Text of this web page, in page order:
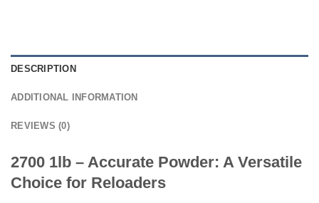
DESCRIPTION
ADDITIONAL INFORMATION
REVIEWS (0)
2700 1lb – Accurate Powder: A Versatile
Choice for Reloaders